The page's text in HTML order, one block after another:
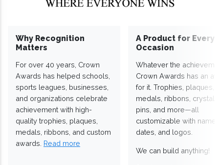
Why Recognition
Matters
For over 40 years, Crown
Awards has helped schools,
sports leagues, businesses,
and organizations celebrate
achievement with high-
quality trophies, plaques,
medals, ribbons, and custom
awards. Read more
A Product for Every
Occasion
Whatever the
Crown Awards has an
for it. Trophies, plaques,
medals, ribbons,
pins, and more—all
customizable with
dates, and logos.
We can build anything!